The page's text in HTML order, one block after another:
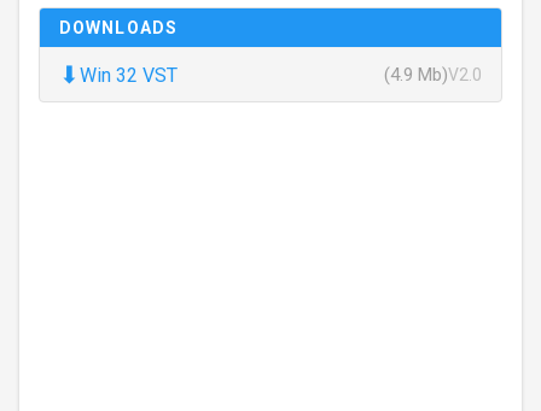
DOWNLOADS
⬇ Win 32 VST (4.9 Mb)V2.0